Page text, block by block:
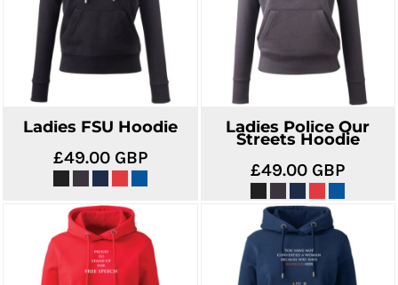
Ladies FSU Hoodie
£49.00 GBP
Ladies Police Our
Streets Hoodie
£49.00 GBP